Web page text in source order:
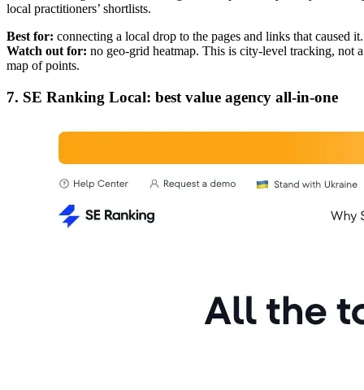
local practitioners’ shortlists.
Best for: connecting a local drop to the pages and links that caused it.
Watch out for: no geo-grid heatmap. This is city-level tracking, not a
map of points.
7. SE Ranking Local: best value agency all-in-one